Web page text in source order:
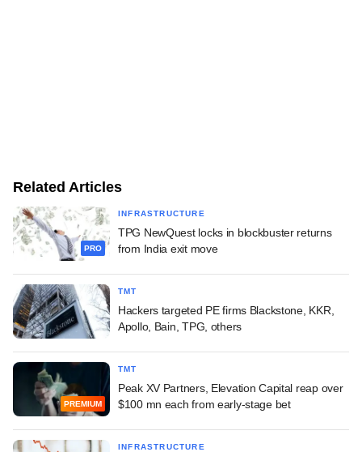
Related Articles
PRO
INFRASTRUCTURE
TPG NewQuest locks in blockbuster returns
from India exit move
TMT
Hackers targeted PE firms Blackstone, KKR,
Apollo, Bain, TPG, others
PREMIUM
TMT
Peak XV Partners, Elevation Capital reap over
$100 mn each from early-stage bet
INFRASTRUCTURE